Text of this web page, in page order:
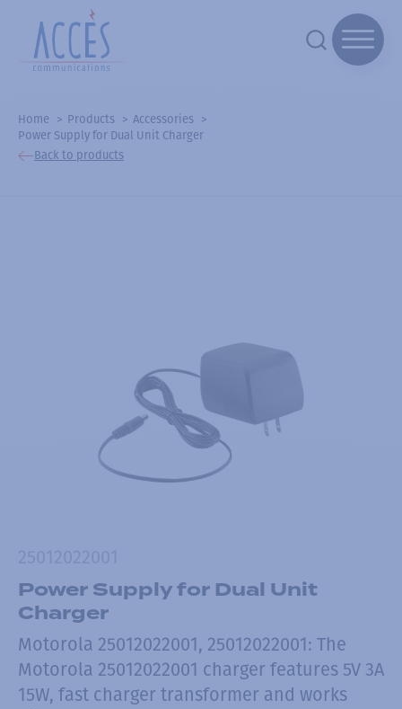
Home Products
Accessories
Power Supply for Dual Unit Charger
Back to products
Power Supply for Dual Unit
Charger
Motorola 25012022001, 25012022001: The
Motorola 25012022001 charger features 5V 3A
15W, fast charger transformer and works